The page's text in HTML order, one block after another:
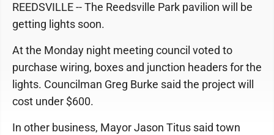
REEDSVILLE -- The Reedsville Park pavilion will be
getting lights soon.
At the Monday night meeting council voted to
purchase wiring, boxes and junction headers for the
lights. Councilman Greg Burke said the project will
cost under $600.
In other business, Mayor Jason Titus said town